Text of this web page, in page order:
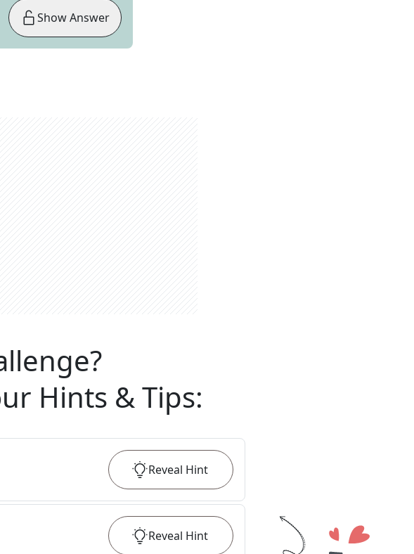
Show Answer
Hints & Tips:
Reveal Hint
Reveal Hint